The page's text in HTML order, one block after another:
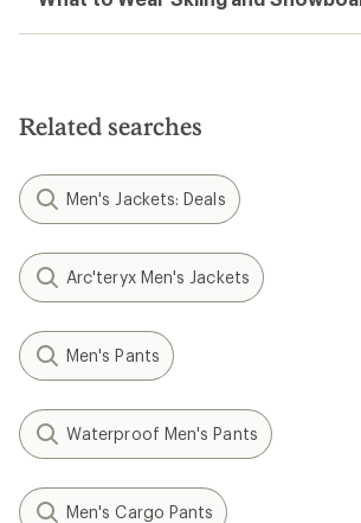
Related searches
Men's Jackets: Deals
Arc'teryx Men's Jackets
Men's Pants
Waterproof Men's Pants
Men's Cargo Pants